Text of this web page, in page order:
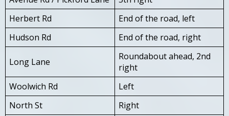
Herbert Rd
End of the road, left
Hudson Rd
End of the road, right
Long Lane
Roundabout ahead, 2nd
right
Woolwich Rd
Left
North St
Right